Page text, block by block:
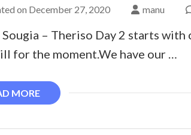
on December 27, 2020 manu
Sougia – Theriso Day 2 starts
for the moment.We have our …
MORE